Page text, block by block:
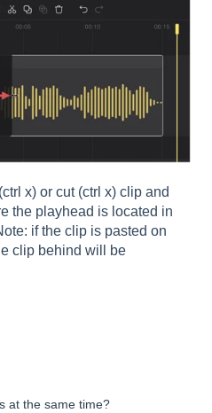
x) or cut (ctrl x) clip and
the playhead is located in
if the clip is pasted on
clip behind will be
at the same time?